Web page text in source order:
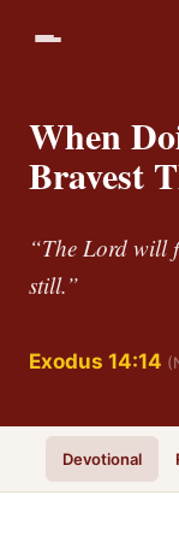
When
Bravest
“The Lord will
still.”
Exodus 14:14
Devotional